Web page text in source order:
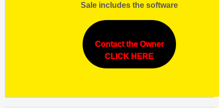
Sale includes the software
Contact the Owner
CLICK HERE